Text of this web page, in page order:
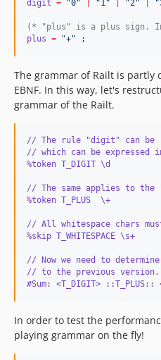
digit = "0" "1" "2" "
(* "plus" is a plus sign.
plus = "+" ;
The grammar of Railt is
EBNF. In this way, let's
grammar of the Railt.
// The rule "digit" can be
// which can be expressed
%token T_DIGIT \d
// The same applies to the
%token T_PLUS  \+
// All whitespace chars
%skip T_WHITESPACE \s+
// Now we need to
// to the previous version.
#Sum: <T_DIGIT> ::T_PLUS::
In order to test the
playing grammar on the fly!